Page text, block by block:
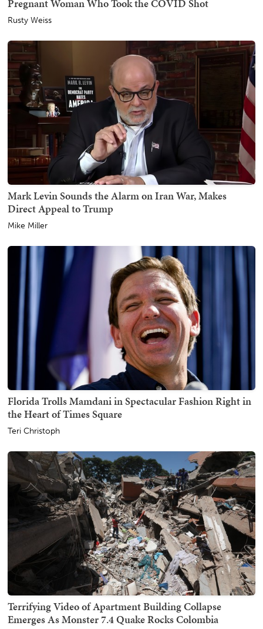
Pregnant Woman Who Took the COVID Shot
Rusty Weiss
Mark Levin Sounds the Alarm on Iran War, Makes
Direct Appeal to Trump
Mike Miller
Florida Trolls Mamdani in Spectacular Fashion Right in
the Heart of Times Square
Teri Christoph
Terrifying Video of Apartment Building Collapse
Emerges As Monster 7.4 Quake Rocks Colombia